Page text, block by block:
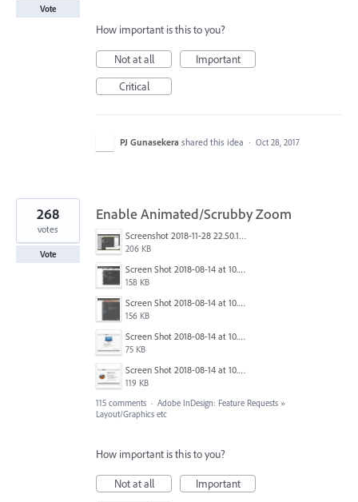
Vote
How important is this to you?
Not at all
Important
Critical
PJ Gunasekera shared this idea · Oct 28, 2017
Enable Animated/Scrubby Zoom
Screenshot 2018-11-28 22.50.12.png
206 KB
Screen Shot 2018-08-14 at 10.03.12 PM.png
158 KB
Screen Shot 2018-08-14 at 10.03.25 PM.png
156 KB
Screen Shot 2018-08-14 at 10.03.36 PM.png
75 KB
Screen Shot 2018-08-14 at 10.03.49 PM.png
119 KB
268
votes
Vote
115 comments · Adobe InDesign: Feature Requests »
Layout/Graphics etc
How important is this to you?
Not at all
Important